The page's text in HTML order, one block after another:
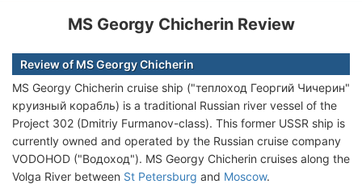
MS Georgy Chicherin Review
Review of MS Georgy Chicherin
MS Georgy Chicherin cruise ship ("теплоход Георгий Чичерин"
круизный корабль) is a traditional Russian river vessel of the
Project 302 (Dmitriy Furmanov-class). This former USSR ship is
currently owned and operated by the Russian cruise company
VODOHOD ("Водоход"). MS Georgy Chicherin cruises along the
Volga River between St Petersburg and Moscow.